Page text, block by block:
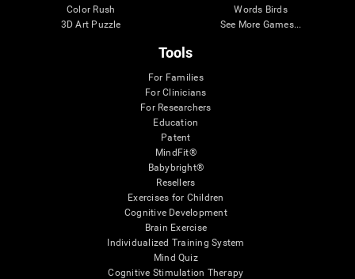
Color Rush
3D Art Puzzle
Words Birds
See More Games...
Tools
For Families
For Clinicians
For Researchers
Education
Patent
MindFit®
Babybright®
Resellers
Exercises for Children
Cognitive Development
Brain Exercise
Individualized Training System
Mind Quiz
Cognitive Stimulation Therapy